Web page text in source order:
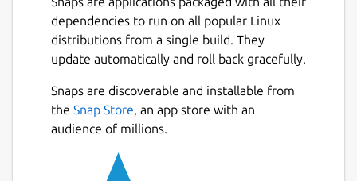
dependencies to run on all popular Linux
distributions from a single build. They
update automatically and roll back gracefully.
Snaps are discoverable and installable from
the Snap Store, an app store with an
audience of millions.